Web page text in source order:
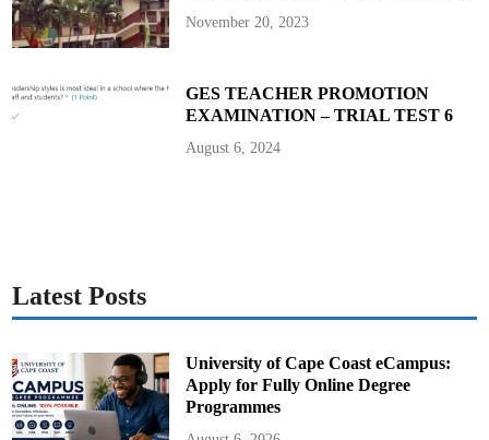
November 20, 2023
GES TEACHER PROMOTION
EXAMINATION – TRIAL TEST 6
August 6, 2024
Latest Posts
University of Cape Coast eCampus:
Apply for Fully Online Degree
Programmes